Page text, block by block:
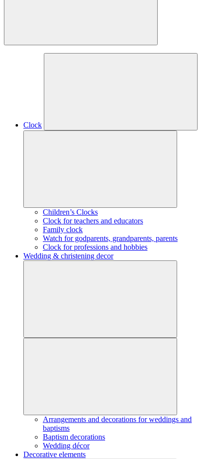
Clock
Children’s Clocks
Clock for teachers and educators
Family clock
Watch for godparents, grandparents, parents
Clock for professions and hobbies
Wedding & christening decor
Arrangements and decorations for weddings and
baptisms
Baptism decorations
Wedding décor
Decorative elements